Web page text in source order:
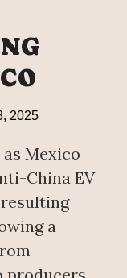
2025
Mexico
China EV
a